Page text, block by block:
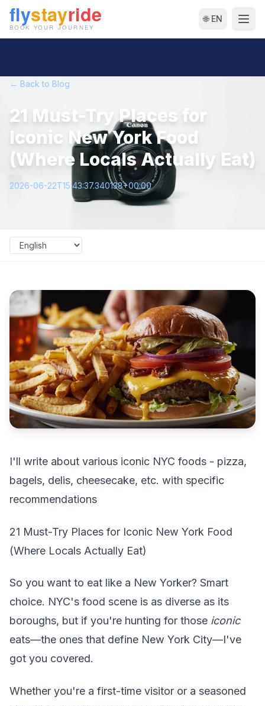
🌐 EN
← Back to Blog
21 Must-Try Places for
Iconic New York Food
(Where Locals Actually Eat)
2026-06-22T15:43:37.340138+00:00
I'll write about various iconic NYC foods - pizza,
bagels, delis, cheesecake, etc. with specific
recommendations
21 Must-Try Places for Iconic New York Food
(Where Locals Actually Eat)
So you want to eat like a New Yorker? Smart
choice. NYC's food scene is as diverse as its
boroughs, but if you're hunting for those iconic
eats—the ones that define New York City—I've
got you covered.
Whether you're a first-time visitor or a seasoned